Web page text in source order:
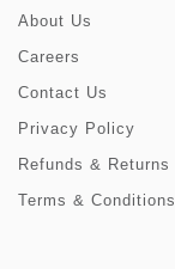
About Us
Careers
Contact Us
Privacy Policy
Refunds & Returns
Terms & Conditions